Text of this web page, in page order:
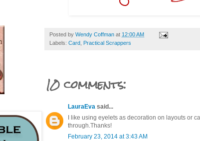
Posted by Wendy Coffman at 12:00 AM
Labels: Card Practical Scrappers
10 comments:
LauraEva said...
I like using eyelets as decoration on layouts or
through.Thanks!
February 23, 2014 at 3:43 AM